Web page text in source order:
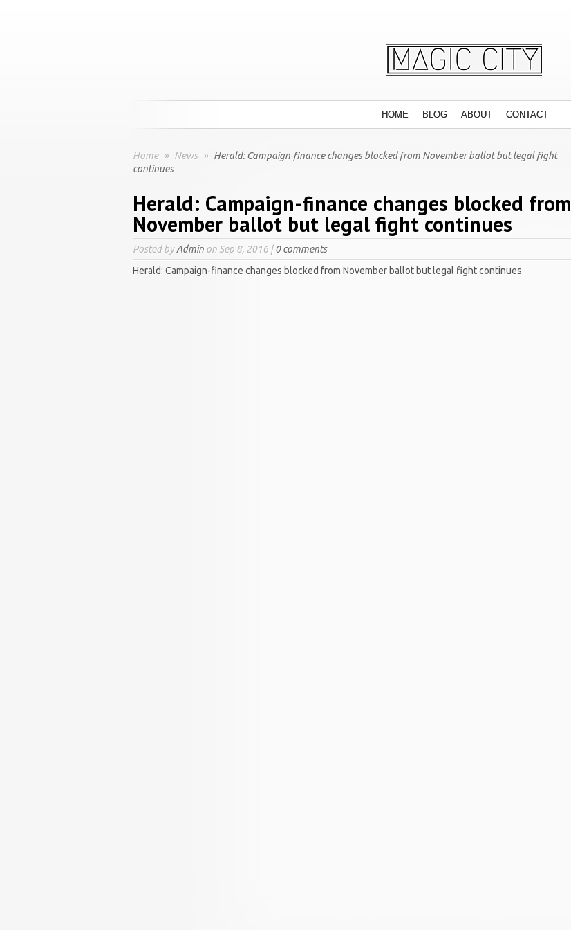
HOME BLOG ABOUT CONTACT
Home » News » Herald: Campaign-finance changes blocked from November ballot but legal fight
continues
Herald: Campaign-finance changes blocked from
November ballot but legal fight continues
Posted byAdmin on Sep 8, 2016 |0 comments
Herald: Campaign-finance changes blocked from November ballot but legal fight continues